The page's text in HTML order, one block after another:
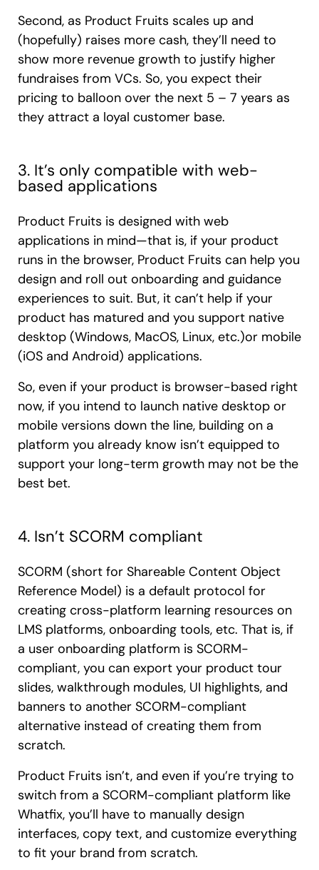
Second, as Product Fruits scales up and
(hopefully) raises more cash, they’ll need to
show more revenue growth to justify higher
fundraises from VCs. So, you expect their
pricing to balloon over the next 5 – 7 years as
they attract a loyal customer base.
3. It’s only compatible with web-
based applications
Product Fruits is designed with web
applications in mind—that is, if your product
runs in the browser, Product Fruits can help you
design and roll out onboarding and guidance
experiences to suit. But, it can’t help if your
product has matured and you support native
desktop (Windows, MacOS, Linux, etc.)or mobile
(iOS and Android) applications.
So, even if your product is browser-based right
now, if you intend to launch native desktop or
mobile versions down the line, building on a
platform you already know isn’t equipped to
support your long-term growth may not be the
best bet.
4. Isn’t SCORM compliant
SCORM (short for Shareable Content Object
Reference Model) is a default protocol for
creating cross-platform learning resources on
LMS platforms, onboarding tools, etc. That is, if
a user onboarding platform is SCORM-
compliant, you can export your product tour
slides, walkthrough modules, UI highlights, and
banners to another SCORM-compliant
alternative instead of creating them from
scratch.
Product Fruits isn’t, and even if you’re trying to
switch from a SCORM-compliant platform like
Whatfix, you’ll have to manually design
interfaces, copy text, and customize everything
to fit your brand from scratch.